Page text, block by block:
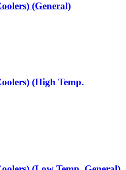
(General)
(High Temp.